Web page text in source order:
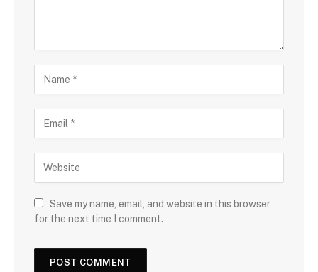
Save my name, email, and website in this browser
for the next time I comment.